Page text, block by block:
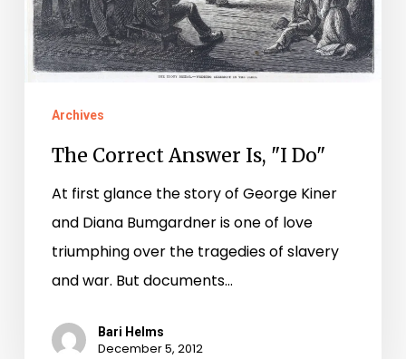
Archives
The Correct Answer Is, "I Do"
At first glance the story of George Kiner
and Diana Bumgardner is one of love
triumphing over the tragedies of slavery
and war. But documents…
Bari Helms
December 5, 2012